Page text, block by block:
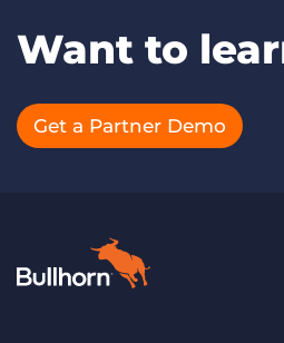
Want to
Get a Partner Demo